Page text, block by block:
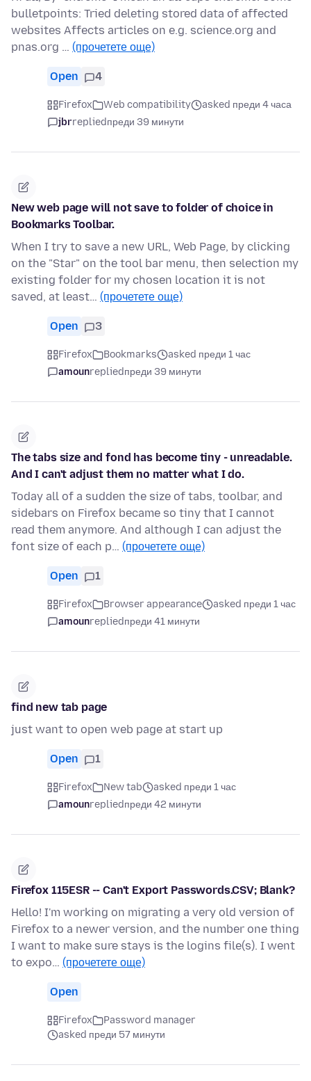
bulletpoints: Tried deleting stored data of affected
websites Affects articles on e.g. science.org and
pnas.org … (прочетете още)
Open 4
Firefox Web compatibility
asked преди 4 часа
jbrrepliedпреди 39 минути
New web page will not save to folder of choice in
Bookmarks Toolbar.
When I try to save a new URL, Web Page, by clicking
on the "Star" on the tool bar menu, then selection my
existing folder for my chosen location it is not
saved, at least… (прочетете още)
Open 3
Firefox Bookmarks
asked преди 1 час
amounrepliedпреди 39 минути
The tabs size and fond has become tiny - unreadable.
And I can't adjust them no matter what I do.
Today all of a sudden the size of tabs, toolbar, and
sidebars on Firefox became so tiny that I cannot
read them anymore. And although I can adjust the
font size of each p… (прочетете още)
Open 1
Firefox Browser appearance
asked преди 1 час
amounrepliedпреди 41 минути
find new tab page
just want to open web page at start up
Open 1
Firefox New tab
asked преди 1 час
amounrepliedпреди 42 минути
Firefox 115ESR -- Can't Export Passwords.CSV; Blank?
Hello! I'm working on migrating a very old version of
Firefox to a newer version, and the number one thing
I want to make sure stays is the logins file(s). I went
to expo… (прочетете още)
Open
Firefox
Password manager
asked преди 57 минути